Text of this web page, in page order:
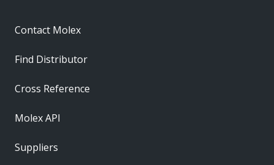
Contact Molex
Find Distributor
Cross Reference
Molex API
Suppliers